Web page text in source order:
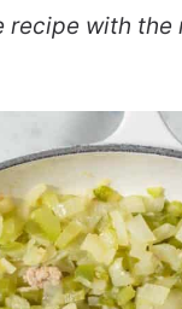
recipe with the